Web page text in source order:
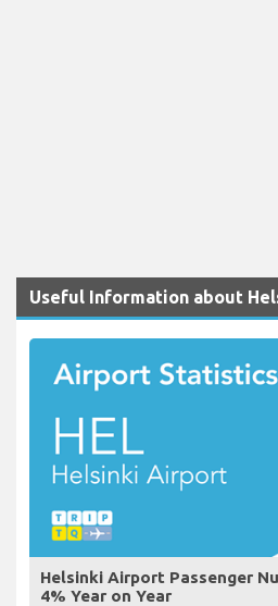
Useful Information about
Helsinki Airport Passenger
4% Year on Year